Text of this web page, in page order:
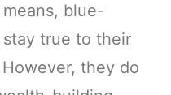
blue-
true to their
they do